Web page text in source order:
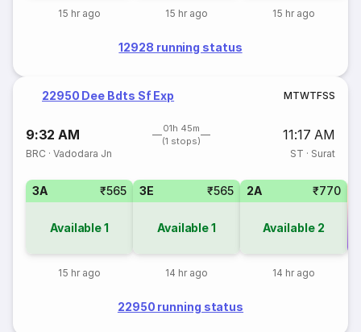
15 hr ago 15 hr ago 15 hr ago
12928 running status
22950 Dee Bdts Sf Exp MTWTFSS
9:32 AM
01h 45m
(1 stops)
11:17 AM
BRC ·Vadodara Jn ST · Surat
3A ₹565
Available1
15 hr ago
3E ₹565
Available1
14 hr ago
2A ₹770
Available 2
14 hr ago
22950 running status